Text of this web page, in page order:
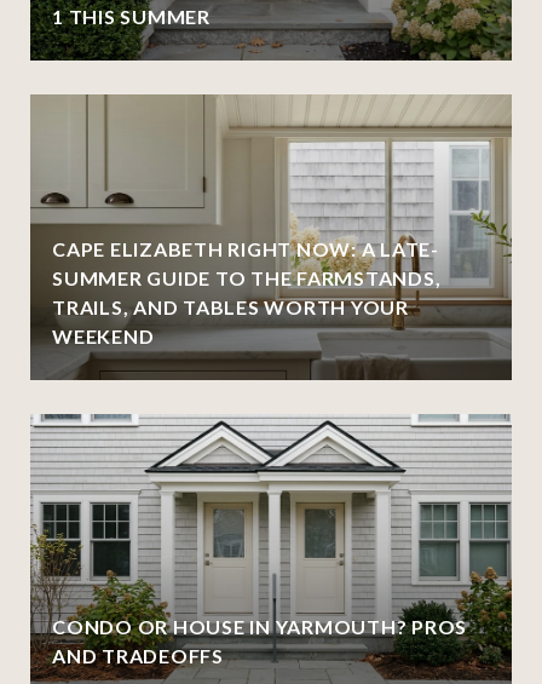
1 THIS SUMMER
CAPE ELIZABETH RIGHT NOW: A LATE-
SUMMER GUIDE TO THE FARMSTANDS,
TRAILS, AND TABLES WORTH YOUR
WEEKEND
CONDO OR HOUSE IN YARMOUTH? PROS
AND TRADEOFFS